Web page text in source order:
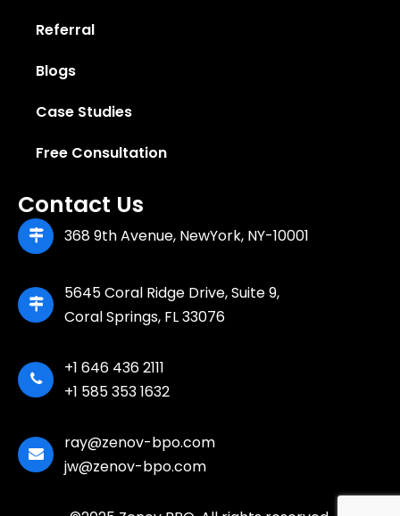
Referral
Blogs
Case Studies
Free Consultation
Contact Us
368 9th Avenue, NewYork, NY-10001
5645 Coral Ridge Drive, Suite 9,
Coral Springs, FL 33076
+1 646 436 2111
+1 585 353 1632
ray@zenov-bpo.com
jw@zenov-bpo.com